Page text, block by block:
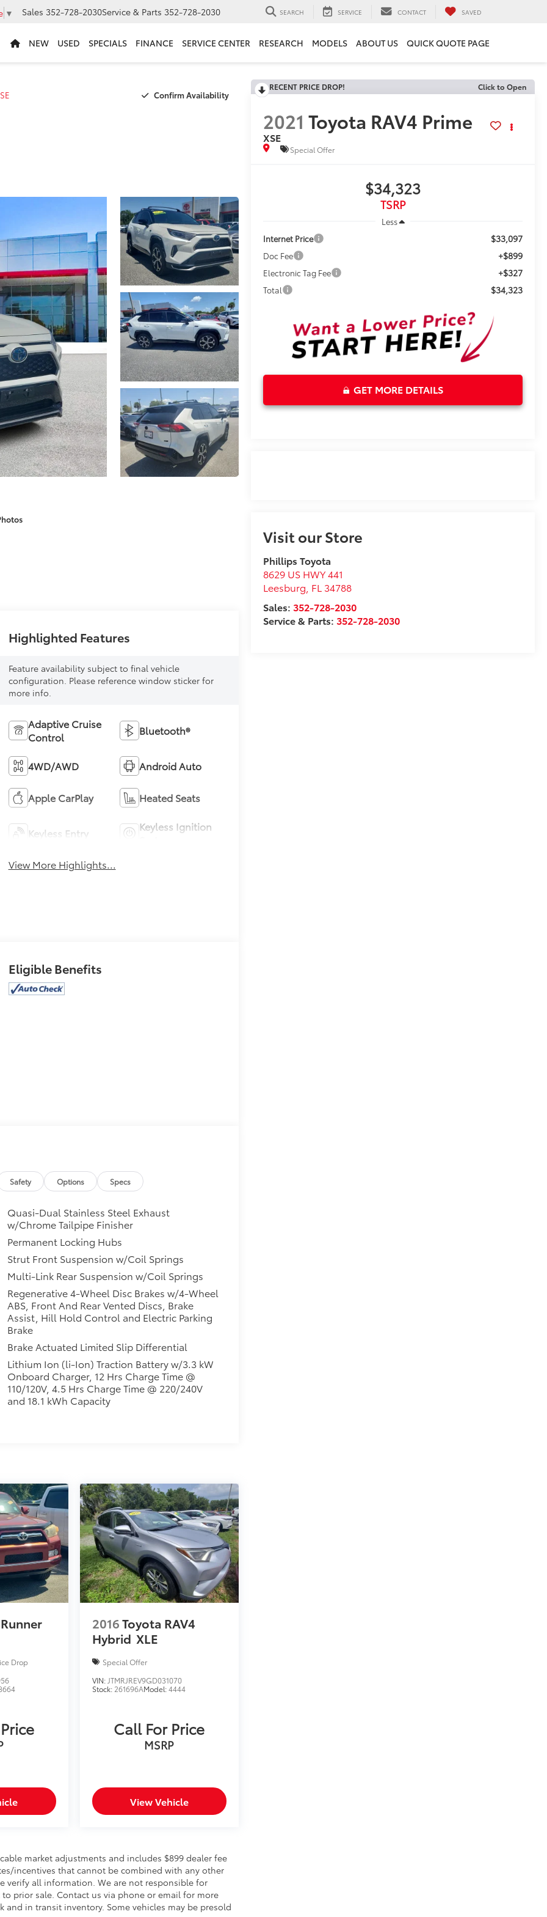
▼ Sales 352-728-2030Service & Parts 352-728-2030 SEARCH SERVICE CONTACT SAVED
NEW USED SPECIALS FINANCE SERVICE CENTER RESEARCH MODELS ABOUT US QUICK QUOTE PAGE
Confirm Availability
RECENT PRICE DROP! Click to Open
2021 Toyota RAV4 Prime
XSE
Special Offer
$34,323
TSRP
Less
Internet Price
$33,097
Doc Fee +$899
Electronic Tag Fee +$327
Total $34,323
GET MORE DETAILS
Visit our Store
Phillips Toyota
8629 US HWY 441
Leesburg FL 34788
Sales:352-728-2030
Service & Parts:352-728-2030
Highlighted Features
Feature availability subject to final vehicle
configuration. Please reference window sticker for
more info.
Adaptive Cruise
Control
Bluetooth®
4WD/AWD Android Auto
Apple CarPlay Heated Seats
Keyless Entry
Keyless Ignition
View More Highlights...
Eligible Benefits
Safety Options Specs
Quasi-Dual Stainless Steel Exhaust
w/Chrome Tailpipe Finisher
Permanent Locking Hubs
Strut Front Suspension w/Coil Springs
Multi-Link Rear Suspension w/Coil Springs
Regenerative 4-Wheel Disc Brakes w/4-Wheel
ABS, Front And Rear Vented Discs, Brake
Assist, Hill Hold Control and Electric Parking
Brake
Brake Actuated Limited Slip Differential
Lithium Ion (li-Ion) Traction Battery w/3.3 kW
Onboard Charger, 12 Hrs Charge Time @
110/120V, 4.5 Hrs Charge Time @ 220/240V
and 18.1 kWh Capacity
Drop
2016Toyota RAV4
Hybrid XLE
Special Offer
VIN: JTMRJREV9GD031070
Stock: 261696AModel:4444
Call For Price
MSRP
View Vehicle
market adjustments and includes $899 dealer fee
incentives that cannot be combined with any other
verify all information. We are not responsible for
prior sale. Contact us via phone or email for more
in transit inventory. Some vehicles may be presold